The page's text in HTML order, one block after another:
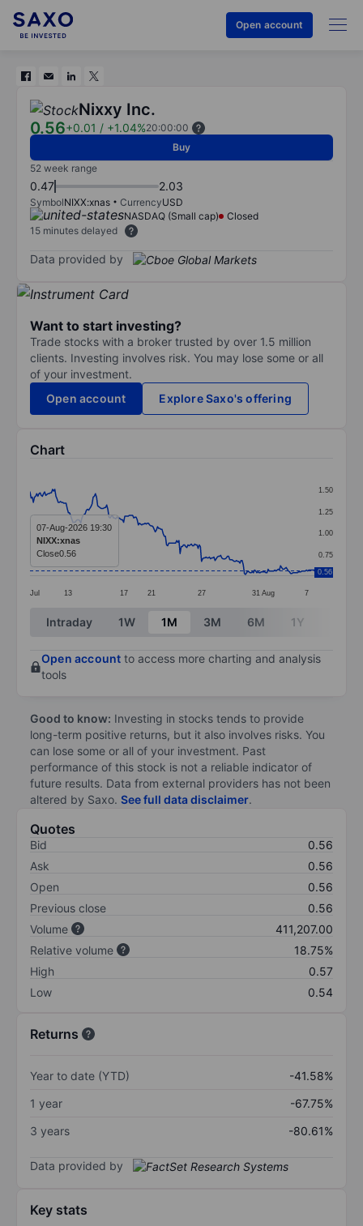
Open account
Nixxy Inc.
0.56+0.01 / +1.04%20:00:00
Buy
52 week range
0.47 2.03
SymbolNIXX:xnas CurrencyUSD
NASDAQ (Small cap)
Closed
15 minutes delayed
Data provided by
Want to start investing?
Trade stocks with a broker trusted by over 1.5 million
clients. Investing involves risk. You may lose some or all
of your investment.
Open account
Explore Saxo's offering
Chart
Line chart with 253 data points.
The chart has 1 X axis displaying categories.
The chart has 1 Y axis displaying values. Data
Jul 13 17 21 27 31 Aug 7
0.75
1.00
1.25
1.50
0.56
07-Aug-2026 19:30
NIXX:xnas
Close0.56
End of interactive chart.
Intraday 1W 1M 3M 6M 1Y
Open account to access more charting and analysis
tools
Good to know: Investing in stocks tends to provide
long-term positive returns, but it also involves risks. You
can lose some or all of your investment. Past
performance of this stock is not a reliable indicator of
future results. Data from external providers has not been
altered by Saxo. See full data disclaimer.
Quotes
Bid
0.56
Ask
0.56
Open
0.56
Previous close
0.56
Volume
411,207.00
Relative volume
18.75%
High
0.57
Low
0.54
Returns
Year to date (YTD)
-41.58%
1 year
-67.75%
3 years
-80.61%
Data provided by
Key stats